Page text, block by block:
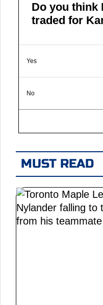
Do you think
traded for
Yes
No
MUST READ